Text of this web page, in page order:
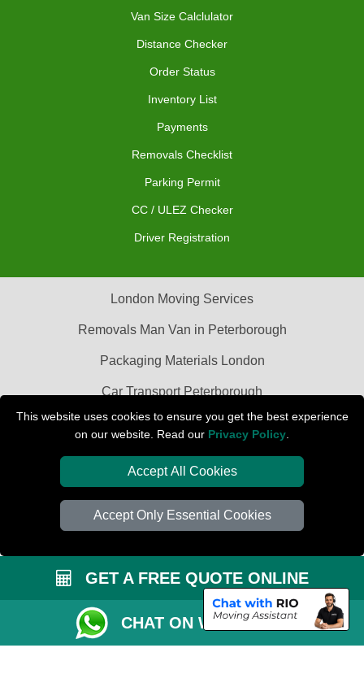
This website uses cookies to ensure you get the best experience
on our website. Read our Privacy Policy
Accept All Cookies
Accept Only Essential Cookies
Van Size Calclulator
Distance Checker
Order Status
Inventory List
Payments
Removals Checklist
Parking Permit
CC / ULEZ Checker
Driver Registration
London Moving Services
Removals Man Van in Peterborough
Packaging Materials London
Car Transport Peterborough
Copyright © 2004 - 2026PETERBOROUGH REMOVALST/A LMV Transport
LTD | Registered in England and Wales | VAT Registration Number: 281 3132
GET A FREE QUOTE ONLINE
CHAT ON WHATSAPP